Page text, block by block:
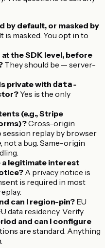
by default, or masked by
is masked. You opt in to
the SDK level, before
They should be — server-
private with data-
Yes is the only
(e.g., Stripe
Cross-origin
session replay by browser
not a bug. Same-origin
a legitimate interest
A privacy notice is
is required in most
can I region-pin? EU
data residency. Verify.
and can I configure
are standard. Anything